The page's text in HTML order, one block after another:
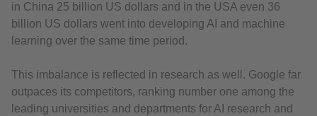
in China 25 billion US dollars and in the USA even 36
billion US dollars went into developing AI and machine
learning over the same time period.
This imbalance is reflected in research as well. Google far
outpaces its competitors, ranking number one among the
leading universities and departments for AI research and